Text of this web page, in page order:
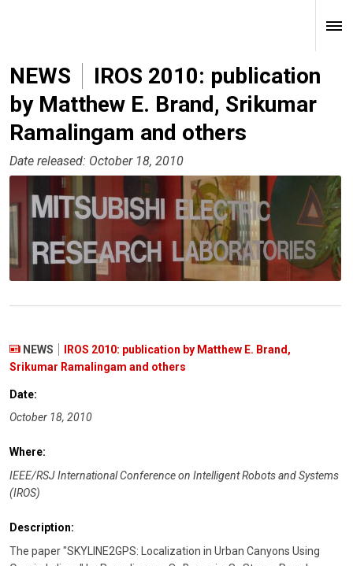
NEWS
IROS 2010: publication
by Matthew E. Brand, Srikumar
Ramalingam and others
Date released: October 18, 2010
NEWS
IROS 2010: publication by Matthew E. Brand,
Srikumar Ramalingam and others
Date:
October 18, 2010
Where:
IEEE/RSJ International Conference on Intelligent Robots and Systems
(IROS)
Description:
The paper "SKYLINE2GPS: Localization in Urban Canyons Using